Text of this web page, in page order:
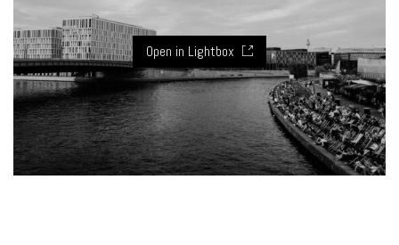
Open in Lightbox